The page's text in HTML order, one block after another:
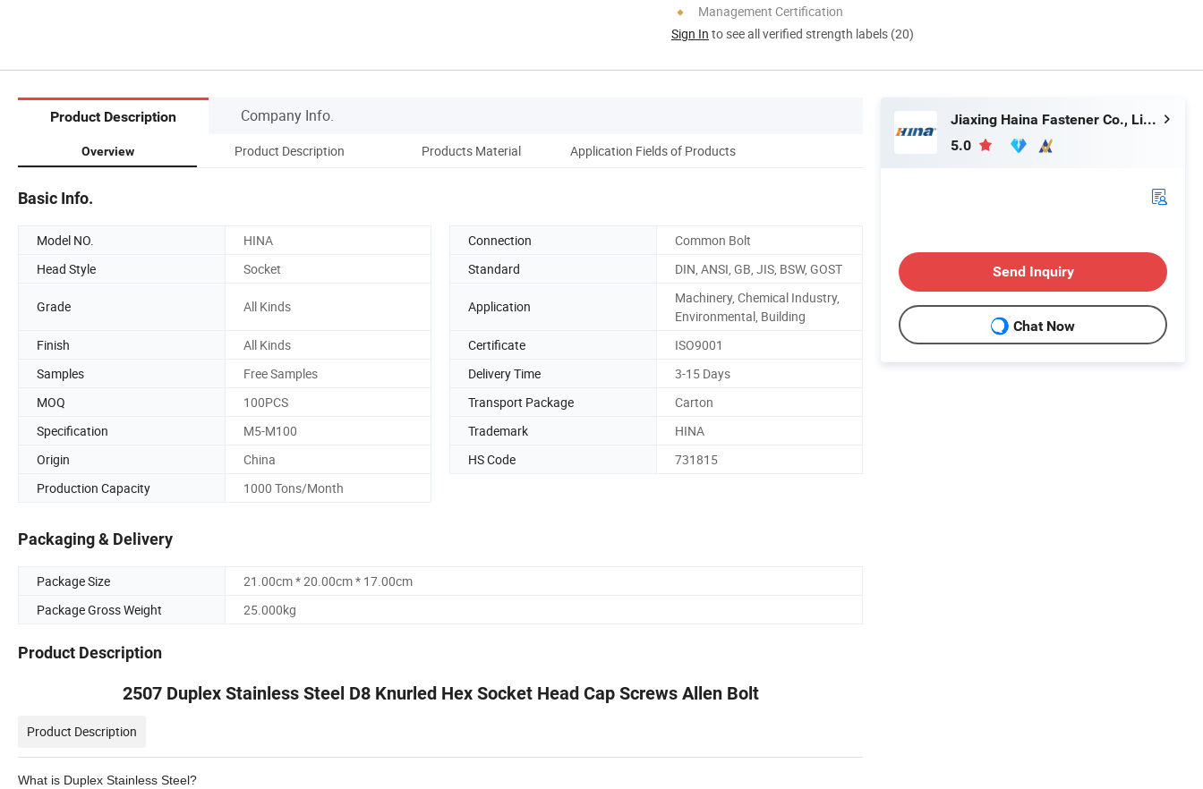
Management Certification
Sign In to see all verified strength labels (20)
Product Description Company Info.
Overview Product Description Products Material Application Fields of Products
Basic Info.
Model NO. HINA Connection
Common Bolt
Head Style
Socket Standard DIN, ANSI, GB, JIS, BSW, GOST
Grade All Kinds Application
Machinery, Chemical Industry,
Environmental, Building
Finish
All Kinds Certificate
ISO9001
Samples
Free Samples Delivery Time
3-15 Days
MOQ
100PCS Transport Package
Carton
Specification
M5-M100 Trademark
HINA
Origin
China HS Code
731815
Production Capacity
1000 Tons/Month
Packaging & Delivery
Package Size
21.00cm * 20.00cm * 17.00cm
Package Gross Weight
25.000kg
Product Description
2507 Duplex Stainless Steel D8 Knurled Hex Socket Head Cap Screws Allen Bolt
Product Description
What is Duplex Stainless Steel?
Jiaxing Haina Fastener Co., Limited
5.0
Send Inquiry
Chat Now